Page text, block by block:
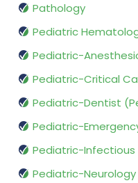
Pathology
Pediatric
Pediatric-
Pediatric-Critical
Pediatric-Dentist
Pediatric-
Pediatric-Infectious
Pediatric-Neurology